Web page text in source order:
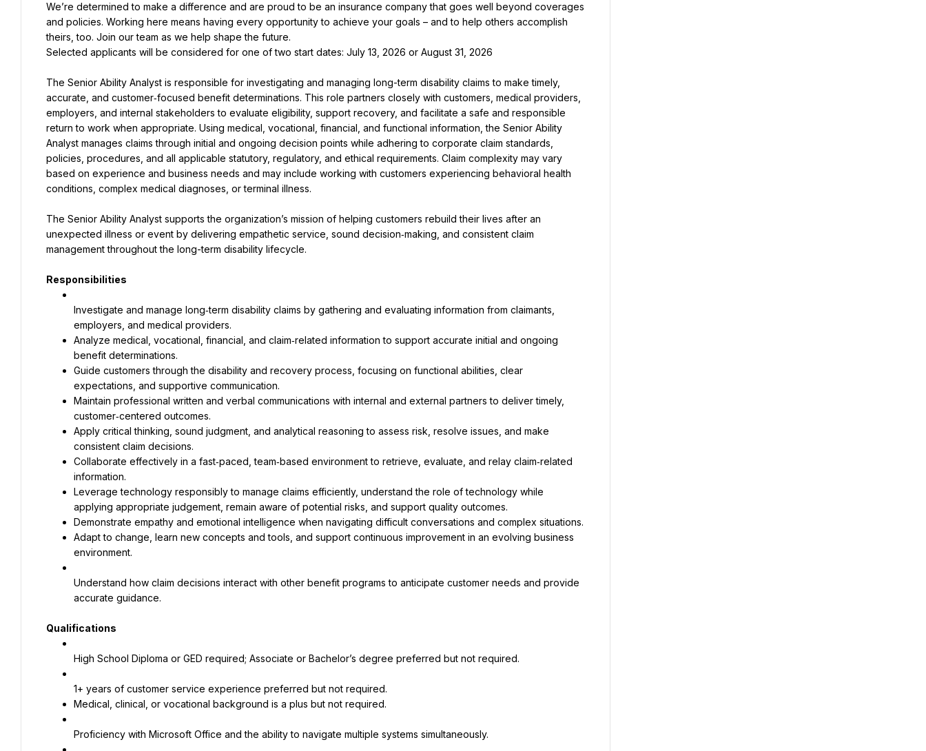
We’re determined to make a difference and are proud to be an insurance company that goes well beyond coverages
and policies. Working here means having every opportunity to achieve your goals – and to help others accomplish
theirs, too. Join our team as we help shape the future.
Selected applicants will be considered for one of two start dates: July 13, 2026 or August 31, 2026
The Senior Ability Analyst is responsible for investigating and managing long-term disability claims to make timely,
accurate, and customer‑focused benefit determinations. This role partners closely with customers, medical providers,
employers, and internal stakeholders to evaluate eligibility, support recovery, and facilitate a safe and responsible
return to work when appropriate. Using medical, vocational, financial, and functional information, the Senior Ability
Analyst manages claims through initial and ongoing decision points while adhering to corporate claim standards,
policies, procedures, and all applicable statutory, regulatory, and ethical requirements. Claim complexity may vary
based on experience and business needs and may include working with customers experiencing behavioral health
conditions, complex medical diagnoses, or terminal illness.
The Senior Ability Analyst supports the organization’s mission of helping customers rebuild their lives after an
unexpected illness or event by delivering empathetic service, sound decision‑making, and consistent claim
management throughout the long-term disability lifecycle.
Responsibilities
Investigate and manage long‑term disability claims by gathering and evaluating information from claimants,
Analyze medical, vocational, financial, and claim‑related information to support accurate initial and ongoing
Guide customers through the disability and recovery process, focusing on functional abilities, clear
Maintain professional written and verbal communications with internal and external partners to deliver timely,
Apply critical thinking, sound judgment, and analytical reasoning to assess risk, resolve issues, and make
Collaborate effectively in a fast‑paced, team‑based environment to retrieve, evaluate, and relay claim‑related
Leverage technology responsibly to manage claims efficiently, understand the role of technology while
Adapt to change, learn new concepts and tools, and support continuous improvement in an evolving business
environment.
Understand how claim decisions interact with other benefit programs to anticipate customer needs and provide
accurate guidance.
Qualifications
High School Diploma or GED required; Associate or Bachelor’s degree preferred but not required.
Medical, clinical, or vocational background is a plus but not required.
Proficiency with Microsoft Office and the ability to navigate multiple systems simultaneously.